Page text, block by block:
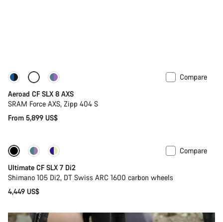
Configure Powermeter
Compare
Aeroad CF SLX 8 AXS
SRAM Force AXS, Zipp 404 S
From 5,899 US$
Compare
Ultimate CF SLX 7 Di2
Shimano 105 Di2, DT Swiss ARC 1600 carbon wheels
4,449 US$